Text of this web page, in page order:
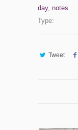
day, notes
Type:
Tweet